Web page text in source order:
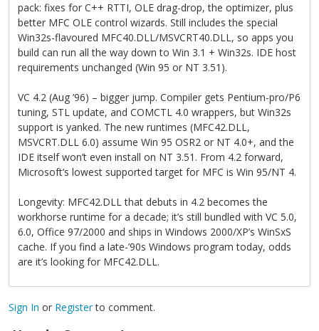
pack: fixes for C++ RTTI, OLE drag-drop, the optimizer, plus
better MFC OLE control wizards. Still includes the special
Win32s-flavoured MFC40.DLL/MSVCRT40.DLL, so apps you
build can run all the way down to Win 3.1 + Win32s. IDE host
requirements unchanged (Win 95 or NT 3.51).
VC 4.2 (Aug ’96) – bigger jump. Compiler gets Pentium-pro/P6
tuning, STL update, and COMCTL 4.0 wrappers, but Win32s
support is yanked. The new runtimes (MFC42.DLL,
MSVCRT.DLL 6.0) assume Win 95 OSR2 or NT 4.0+, and the
IDE itself won’t even install on NT 3.51. From 4.2 forward,
Microsoft’s lowest supported target for MFC is Win 95/NT 4.
Longevity: MFC42.DLL that debuts in 4.2 becomes the
workhorse runtime for a decade; it’s still bundled with VC 5.0,
6.0, Office 97/2000 and ships in Windows 2000/XP’s WinSxS
cache. If you find a late-’90s Windows program today, odds
are it’s looking for MFC42.DLL.
Sign In or Registerto comment.